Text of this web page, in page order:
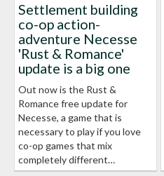
Settlement building
co-op action-
adventure Necesse
'Rust & Romance'
update is a big one
Out now is the Rust &
Romance free update for
Necesse, a game that is
necessary to play if you love
co-op games that mix
completely different…